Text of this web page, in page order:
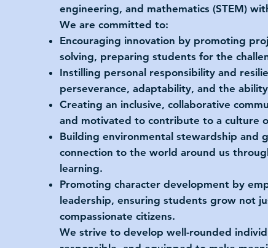
engineering, and mathematics (STEM)
We are committed to:
Encouraging innovation by promoting
solving, preparing students for the
Instilling personal responsibility and
perseverance, adaptability, and the
Creating an inclusive, collaborative
and motivated to contribute to a culture
Building environmental stewardship and
connection to the world around us
learning.
Promoting character development by
leadership, ensuring students grow not
compassionate citizens.
We strive to develop well-rounded